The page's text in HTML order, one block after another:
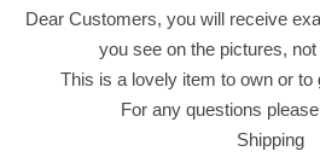
h
p
Dear Customers, you will receive
you see on the pictures,
This is a lovely item to own or to
For any questions
Shipping